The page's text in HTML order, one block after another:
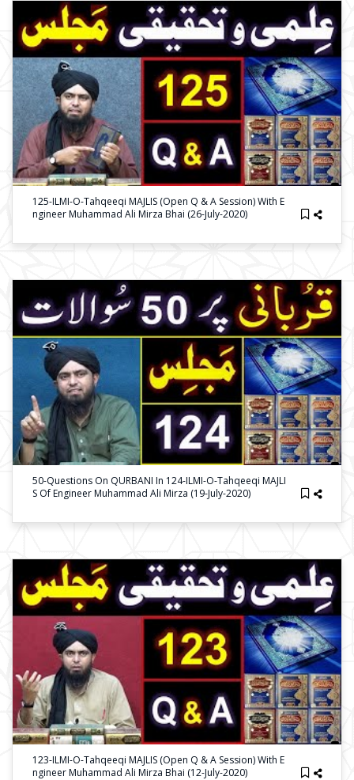
125-ILMI-O-Tahqeeqi MAJLIS (Open Q & A Session) With E
Ngineer Muhammad Ali Mirza Bhai (26-July-2020)
50-Questions On QURBANI In 124-ILMI-O-Tahqeeqi MAJLI
S Of Engineer Muhammad Ali Mirza (19-July-2020)
123-ILMI-O-Tahqeeqi MAJLIS (Open Q & A Session) With E
Ngineer Muhammad Ali Mirza Bhai (12-July-2020)